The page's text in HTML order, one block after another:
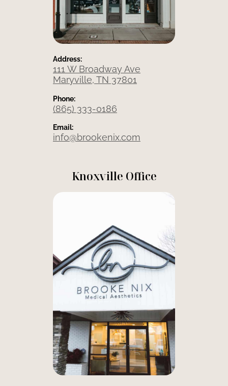
Address:
111 W Broadway Ave
Maryville, TN 37801
Phone:
(865) 333-0186
Email:
info@brookenix.com
Knoxville Office